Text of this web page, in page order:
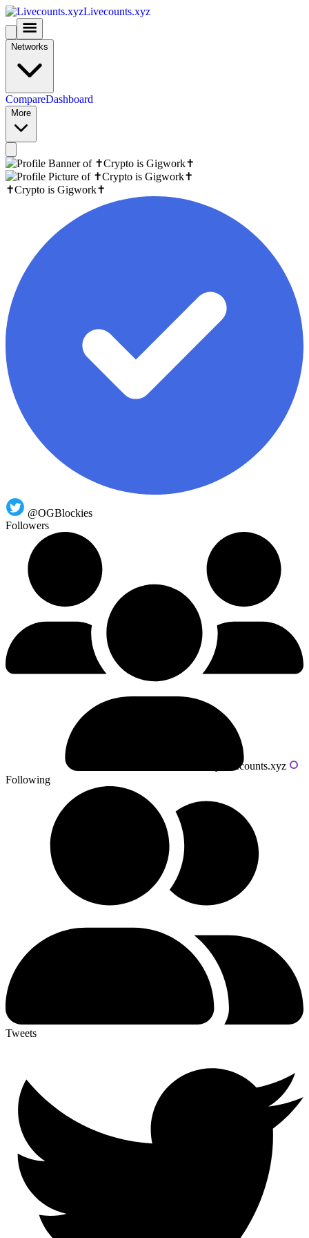
Livecounts.xyz
Networks
CompareDashboard
More
✝️Crypto is Gigwork✝️
@OGBlockies
Followers
Powered by livecounts.xyz
Following
Tweets